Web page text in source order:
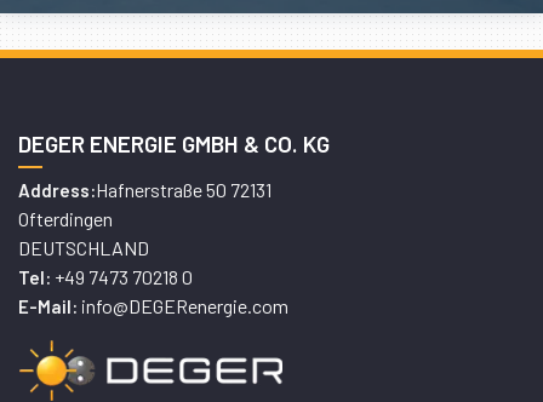
DEGER ENERGIE GMBH & CO. KG
Address:Hafnerstraße 50 72131
Ofterdingen
DEUTSCHLAND
Tel: +49 7473 70218 0
E-Mail: info@DEGERenergie.com